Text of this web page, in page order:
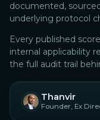
documented,
underlying protocol
Every published
internal applicability
the full audit trail
Thanvir
Founder, Ex